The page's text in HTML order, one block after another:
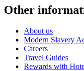
Other
About us
Modern Slavery
Careers
Travel Guides
Rewards with